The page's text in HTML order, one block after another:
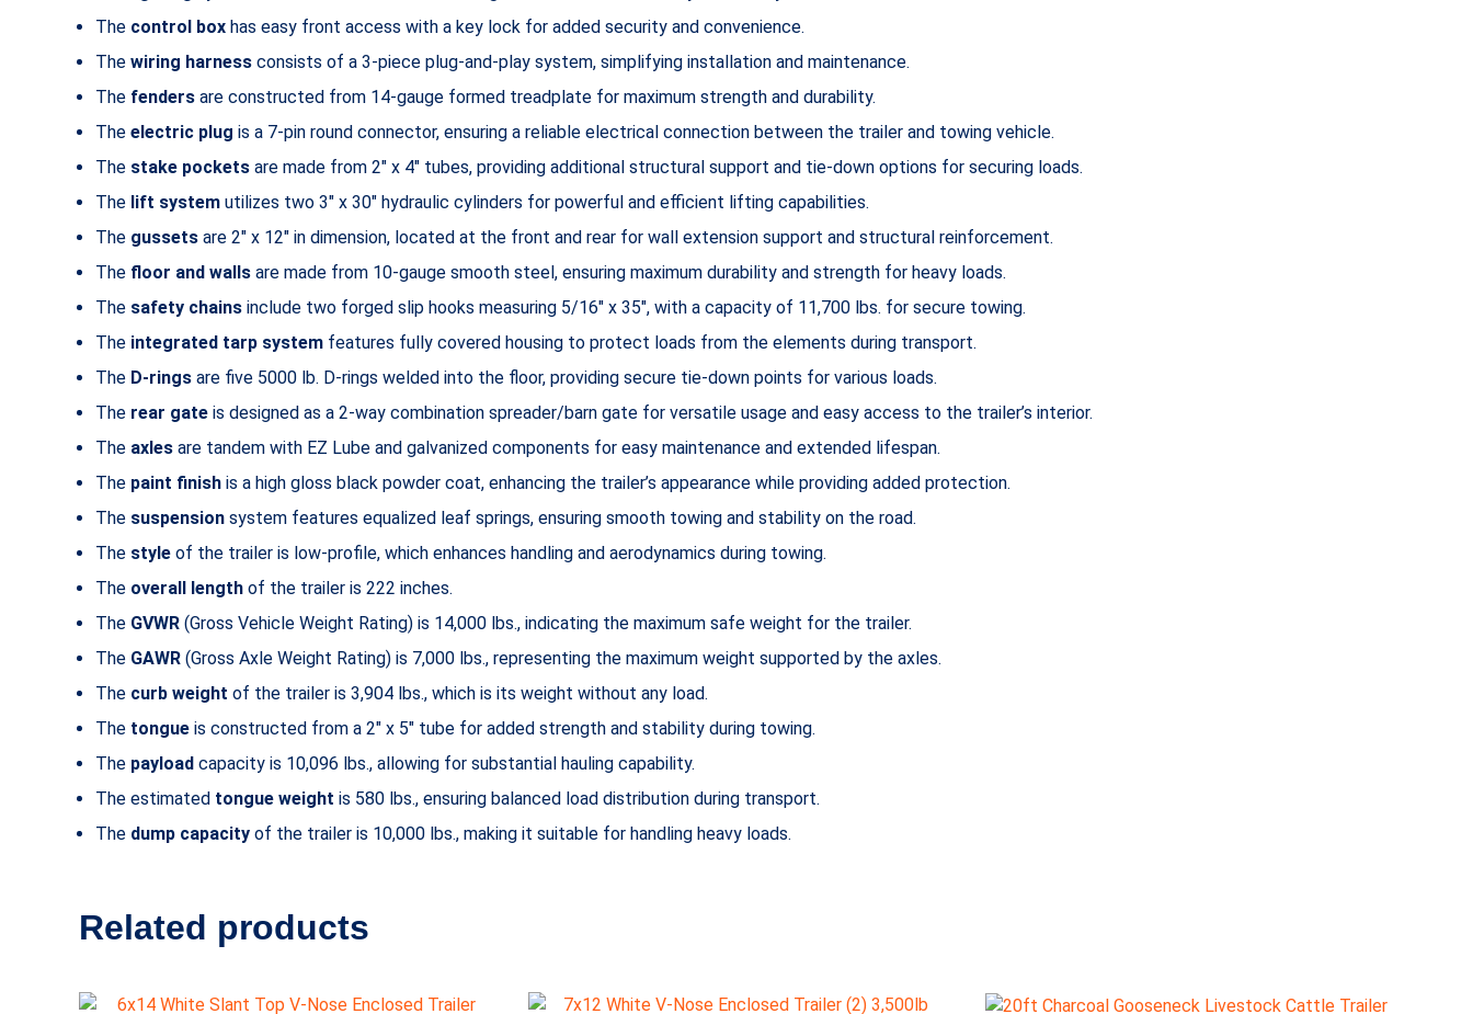
The control box has easy front access with a key lock for added security and convenience.
The wiring harness consists of a 3-piece plug-and-play system, simplifying installation and maintenance.
The fenders are constructed from 14-gauge formed treadplate for maximum strength and durability.
The electric plug is a 7-pin round connector, ensuring a reliable electrical connection between the trailer and towing vehicle.
The stake pockets are made from 2″ x 4″ tubes, providing additional structural support and tie-down options for securing loads.
The lift system utilizes two 3″ x 30″ hydraulic cylinders for powerful and efficient lifting capabilities.
The gussets are 2″ x 12″ in dimension, located at the front and rear for wall extension support and structural reinforcement.
The floor and walls are made from 10-gauge smooth steel, ensuring maximum durability and strength for heavy loads.
The safety chains include two forged slip hooks measuring 5/16″ x 35″, with a capacity of 11,700 lbs. for secure towing.
The integrated tarp system features fully covered housing to protect loads from the elements during transport.
The D-rings are five 5000 lb. D-rings welded into the floor, providing secure tie-down points for various loads.
The rear gate is designed as a 2-way combination spreader/barn gate for versatile usage and easy access to the trailer’s interior.
The axles are tandem with EZ Lube and galvanized components for easy maintenance and extended lifespan.
The paint finish is a high gloss black powder coat, enhancing the trailer’s appearance while providing added protection.
The suspension system features equalized leaf springs, ensuring smooth towing and stability on the road.
The style of the trailer is low-profile, which enhances handling and aerodynamics during towing.
The overall length of the trailer is 222 inches.
The GVWR (Gross Vehicle Weight Rating) is 14,000 lbs., indicating the maximum safe weight for the trailer.
The GAWR (Gross Axle Weight Rating) is 7,000 lbs., representing the maximum weight supported by the axles.
The curb weight of the trailer is 3,904 lbs., which is its weight without any load.
The tongue is constructed from a 2″ x 5″ tube for added strength and stability during towing.
The payload capacity is 10,096 lbs., allowing for substantial hauling capability.
The estimated tongue weight is 580 lbs., ensuring balanced load distribution during transport.
The dump capacity of the trailer is 10,000 lbs., making it suitable for handling heavy loads.
Related products